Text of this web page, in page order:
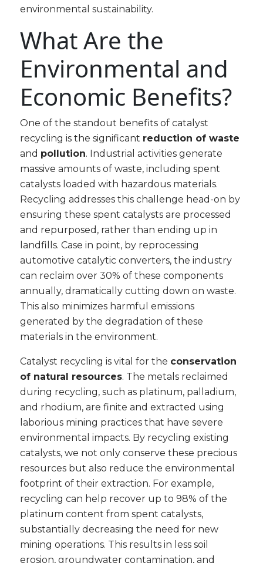
environmental sustainability.
What Are the
Environmental and
Economic Benefits?
One of the standout benefits of catalyst
recycling is the significant reduction of waste
and pollution. Industrial activities generate
massive amounts of waste, including spent
catalysts loaded with hazardous materials.
Recycling addresses this challenge head-on by
ensuring these spent catalysts are processed
and repurposed, rather than ending up in
landfills. Case in point, by reprocessing
automotive catalytic converters, the industry
can reclaim over 30% of these components
annually, dramatically cutting down on waste.
This also minimizes harmful emissions
generated by the degradation of these
materials in the environment.
Catalyst recycling is vital for the conservation
of natural resources. The metals reclaimed
during recycling, such as platinum, palladium,
and rhodium, are finite and extracted using
laborious mining practices that have severe
environmental impacts. By recycling existing
catalysts, we not only conserve these precious
resources but also reduce the environmental
footprint of their extraction. For example,
recycling can help recover up to 98% of the
platinum content from spent catalysts,
substantially decreasing the need for new
mining operations. This results in less soil
erosion, groundwater contamination, and